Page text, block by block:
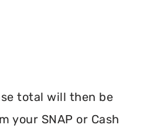
total will then be
your SNAP or Cash